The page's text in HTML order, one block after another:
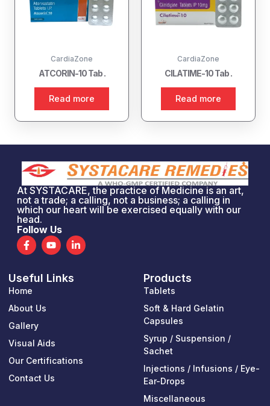
CardiaZone
ATCORIN-10 Tab .
Read more
CardiaZone
CILATIME-10 Tab .
Read more
At SYSTACARE, the practice of Medicine is an art,
not a trade; a calling, not a business; a calling in
which our heart will be exercised equally with our
head.
Follow Us
F
a
c
b
o
o
k
f
Y
o
u
u
L
i
n
Useful Links
Home
About Us
Gallery
Visual Aids
Our Certifications
Contact Us
Products
Tablets
Soft & Hard Gelatin
Capsules
Syrup / Suspension /
Sachet
Injections / Infusions / Eye-
Ear-Drops
Miscellaneous